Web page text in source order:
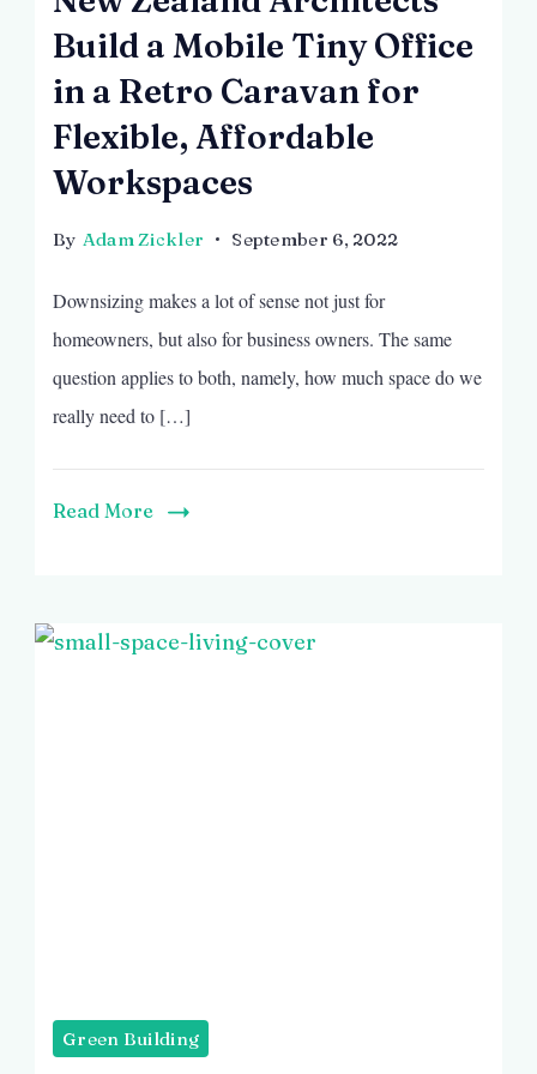
Build a Mobile Tiny Office
in a Retro Caravan for
Flexible, Affordable
Workspaces
By Adam Zickler September 6, 2022
Downsizing makes a lot of sense not just for
homeowners, but also for business owners. The same
question applies to both, namely, how much space do we
really need to […]
Read More
Green Building